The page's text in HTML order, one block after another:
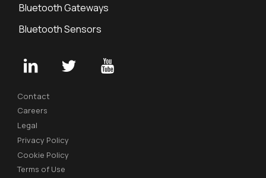
Bluetooth Gateways
Bluetooth Sensors
Contact
Careers
Legal
Privacy Policy
Cookie Policy
Terms of Use